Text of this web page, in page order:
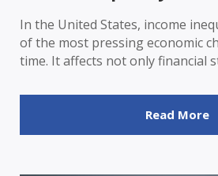
In the United States, income
of the most pressing economic
time. It affects not only financial
Read More